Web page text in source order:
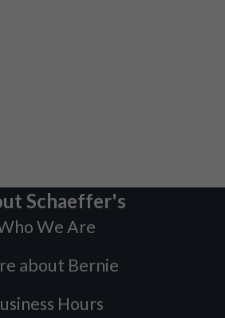
Schaeffer's
We Are
about Bernie
Hours